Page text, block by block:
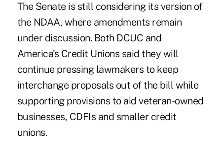
The Senate is still considering its version of
the NDAA, where amendments remain
under discussion. Both DCUC and
America’s Credit Unions said they will
continue pressing lawmakers to keep
interchange proposals out of the bill while
supporting provisions to aid veteran-owned
businesses, CDFIs and smaller credit
unions.